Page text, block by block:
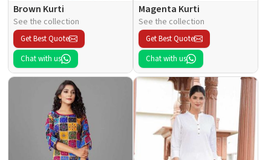
Brown Kurti
See the collection
Get Best Quote
Chat with us
Magenta Kurti
See the collection
Get Best Quote
Chat with us